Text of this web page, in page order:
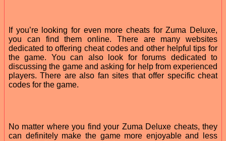
If you’re looking for even more cheats for Zuma Deluxe,
you can find them online. There are many websites
dedicated to offering cheat codes and other helpful tips for
the game. You can also look for forums dedicated to
discussing the game and asking for help from experienced
players. There are also fan sites that offer specific cheat
codes for the game.
No matter where you find your Zuma Deluxe cheats, they
can definitely make the game more enjoyable and less